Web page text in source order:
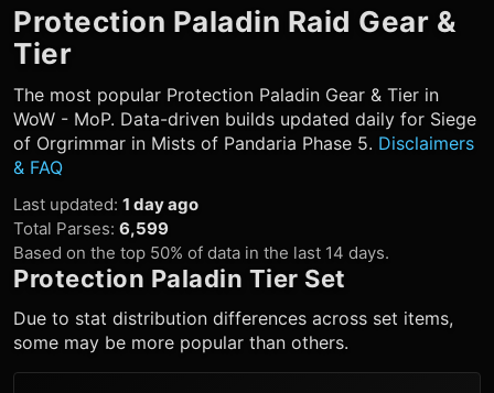
Protection Paladin Raid Gear &
Tier
The most popular Protection Paladin Gear & Tier in
WoW - MoP. Data-driven builds updated daily for Siege
of Orgrimmar in Mists of Pandaria Phase 5. Disclaimers
& FAQ
Last updated: 1 day ago
Total Parses: 6,599
Based on the top 50% of data in the last 14 days.
Protection Paladin Tier Set
Due to stat distribution differences across set items,
some may be more popular than others.